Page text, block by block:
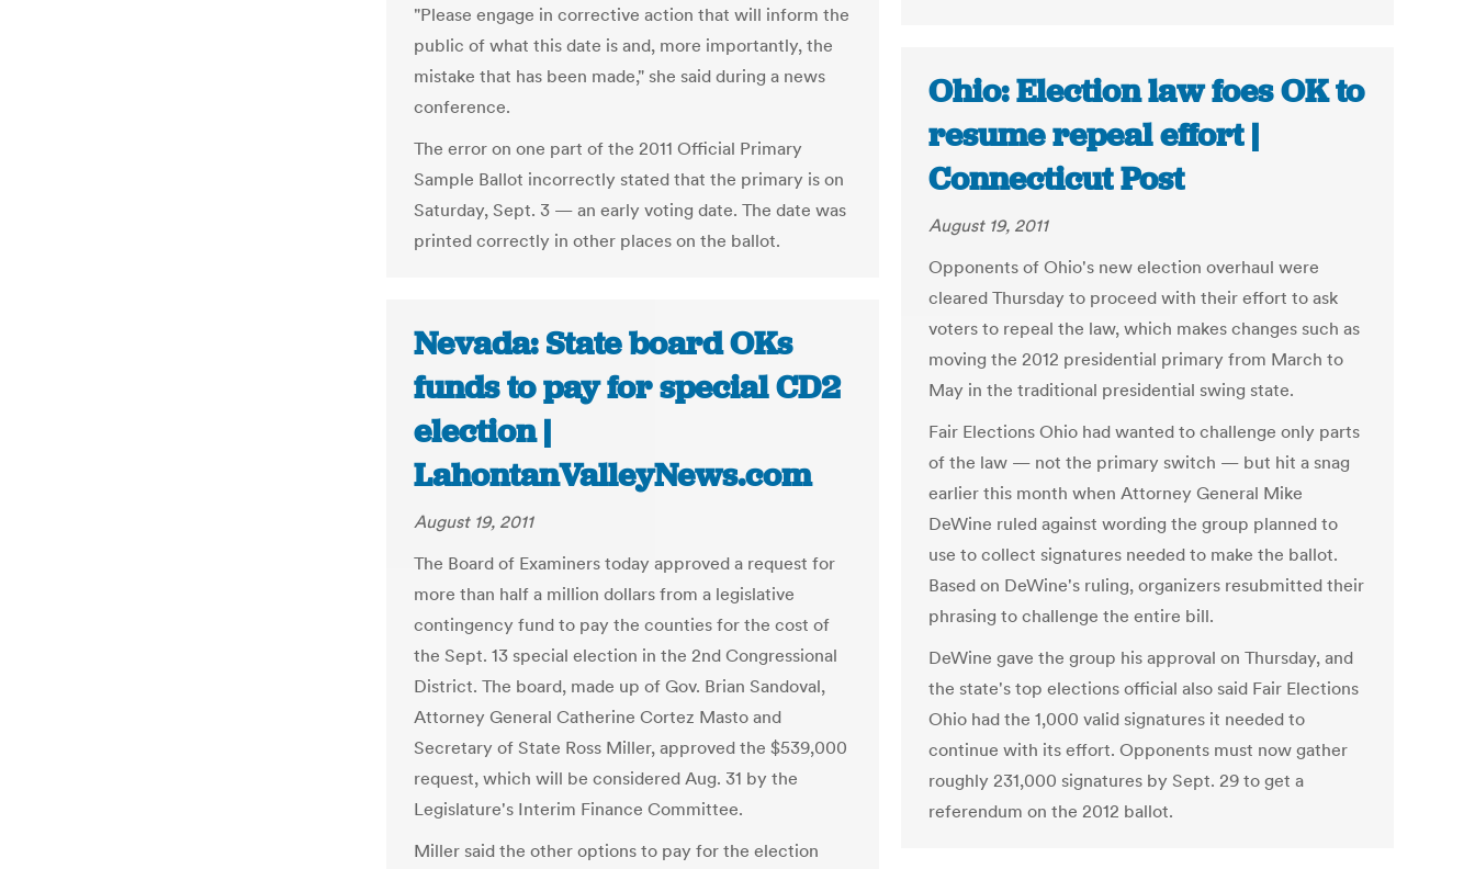
"Please engage in corrective action that will inform the
public of what this date is and, more importantly, the
mistake that has been made," she said during a news
conference.
The error on one part of the 2011 Official Primary
Sample Ballot incorrectly stated that the primary is on
Saturday, Sept. 3 — an early voting date. The date was
printed correctly in other places on the ballot.
Ohio: Election law foes OK to
resume repeal effort |
Connecticut Post
August 19, 2011
Opponents of Ohio's new election overhaul were
cleared Thursday to proceed with their effort to ask
voters to repeal the law, which makes changes such as
moving the 2012 presidential primary from March to
May in the traditional presidential swing state.
Fair Elections Ohio had wanted to challenge only parts
of the law — not the primary switch — but hit a snag
earlier this month when Attorney General Mike
DeWine ruled against wording the group planned to
use to collect signatures needed to make the ballot.
Based on DeWine's ruling, organizers resubmitted their
phrasing to challenge the entire bill.
DeWine gave the group his approval on Thursday, and
the state's top elections official also said Fair Elections
Ohio had the 1,000 valid signatures it needed to
continue with its effort. Opponents must now gather
roughly 231,000 signatures by Sept. 29 to get a
referendum on the 2012 ballot.
Nevada: State board OKs
funds to pay for special CD2
election |
LahontanValleyNews.com
August 19, 2011
The Board of Examiners today approved a request for
more than half a million dollars from a legislative
contingency fund to pay the counties for the cost of
the Sept. 13 special election in the 2nd Congressional
District. The board, made up of Gov. Brian Sandoval,
Attorney General Catherine Cortez Masto and
Secretary of State Ross Miller, approved the $539,000
request, which will be considered Aug. 31 by the
Legislature's Interim Finance Committee.
Miller said the other options to pay for the election